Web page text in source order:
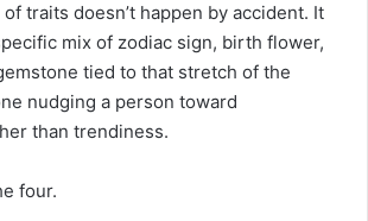
traits doesn’t happen by accident. It
mix of zodiac sign, birth flower,
tied to that stretch of the
nudging a person toward
than trendiness.
four.